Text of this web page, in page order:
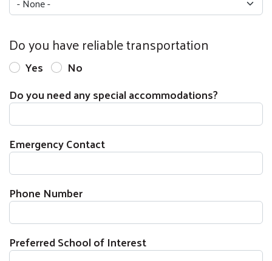
Do you have reliable transportation
Yes
No
Do you need any special accommodations?
Emergency Contact
Phone Number
Preferred School of Interest